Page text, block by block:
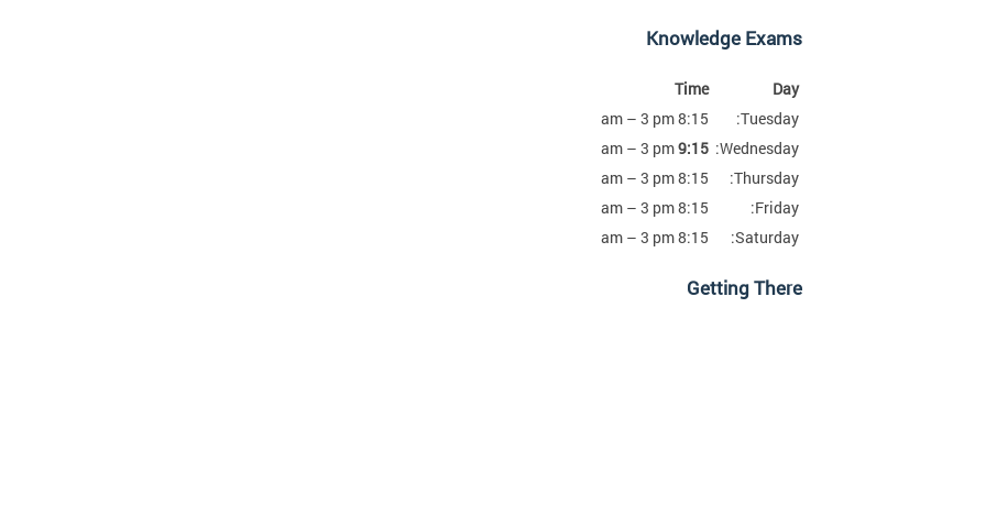
Knowledge Exams
Day
Time
Tuesday:
8:15 am – 3 pm
Wednesday:
9:15
Thursday:
8:15 am – 3 pm
Friday:
8:15 am – 3 pm
Saturday:
8:15 am – 3 pm
Getting There